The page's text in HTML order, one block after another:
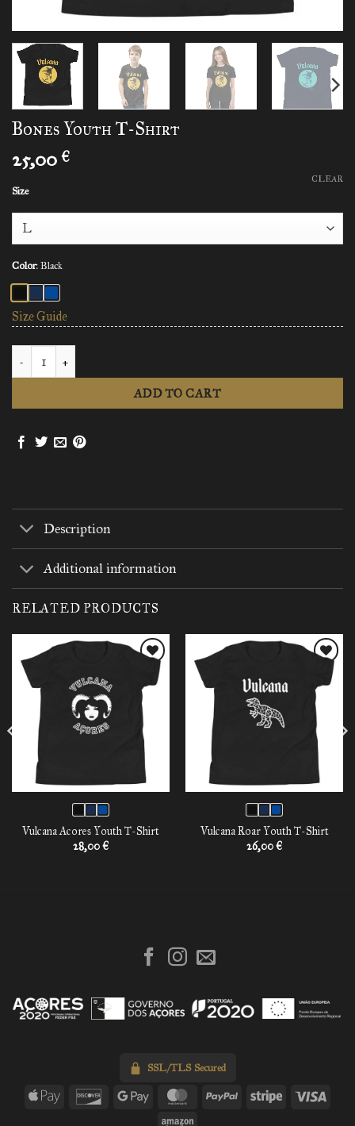
Bones Youth T-Shirt
25,00 €
Size
Color:Black
CLEAR
Size Guide
ADD TO CART
Description
Additional information
RELATED PRODUCTS
Add to
wishlist
Vulcana Acores Youth T-Shirt
28,00€
Add to
wishlist
Vulcana Roar Youth T-Shirt
26,00€
SSL/TLS Secured
Apple
DiscoverGoogle
MasterCardPayPal Stripe
Amazon